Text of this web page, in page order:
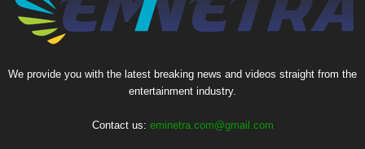
We provide you with the latest breaking news and videos straight from the
entertainment industry.
Contact us: eminetra.com@gmail.com